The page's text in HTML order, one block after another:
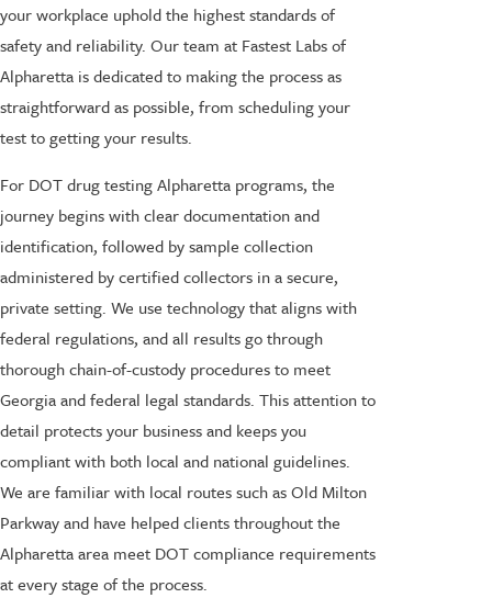
your workplace uphold the highest standards of
safety and reliability. Our team at Fastest Labs of
Alpharetta is dedicated to making the process as
straightforward as possible, from scheduling your
test to getting your results.
For DOT drug testing Alpharetta programs, the
journey begins with clear documentation and
identification, followed by sample collection
administered by certified collectors in a secure,
private setting. We use technology that aligns with
federal regulations, and all results go through
thorough chain-of-custody procedures to meet
Georgia and federal legal standards. This attention to
detail protects your business and keeps you
compliant with both local and national guidelines.
We are familiar with local routes such as Old Milton
Parkway and have helped clients throughout the
Alpharetta area meet DOT compliance requirements
at every stage of the process.